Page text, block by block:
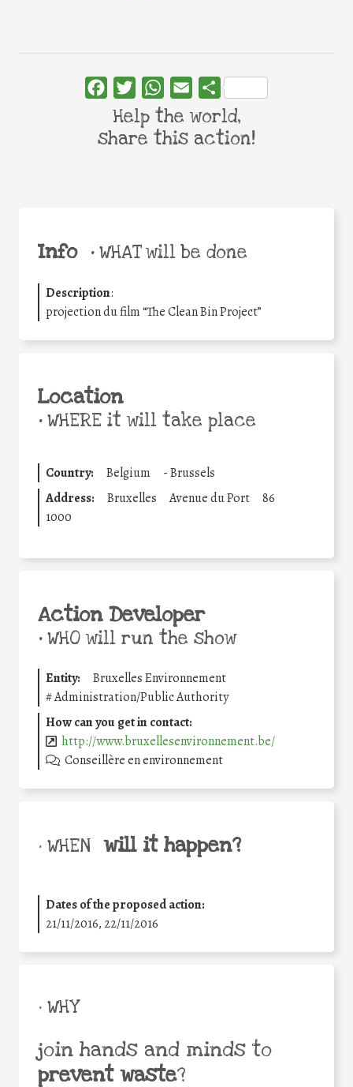
Info •WHAT will be done
Description:
projection du film “The Clean Bin Project”
Location
•WHERE it will take place
Country: Belgium -Brussels
Address:
Bruxelles Avenue du Port
86
1000
Action Developer
•WHO will run the show
Entity:
Bruxelles Environnement
#Administration/Public Authority
How can you get in contact:
http://www.bruxellesenvironnement.be/
Conseillère en environnement
• WHEN will it happen?
Dates of the proposed action:
21/11/2016, 22/11/2016
• WHY
join hands and minds to
prevent waste?
FacebookTwitterWhatsApp
Email Share
Help the world,
share this action!